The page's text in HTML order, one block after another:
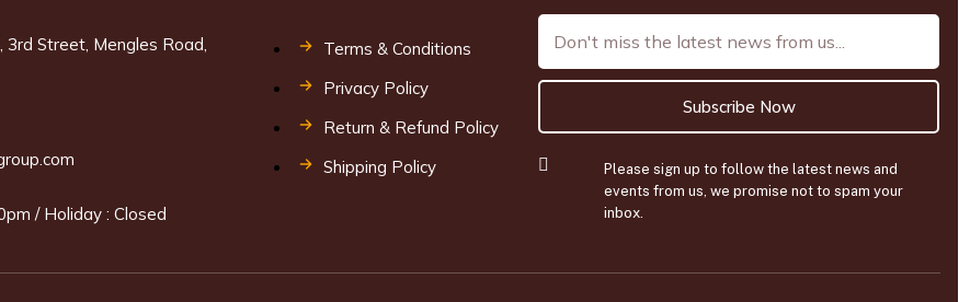
3rd Street, Mengles Road,
/ Holiday : Closed
Terms & Conditions
Privacy Policy
Return & Refund Policy
Shipping Policy
Subscribe Now
Please sign up to follow the latest news and
events from us, we promise not to spam your
inbox.